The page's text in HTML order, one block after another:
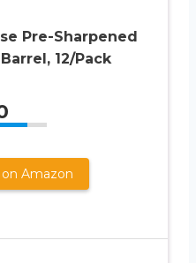
Pre-Sharpened
12/Pack
Amazon